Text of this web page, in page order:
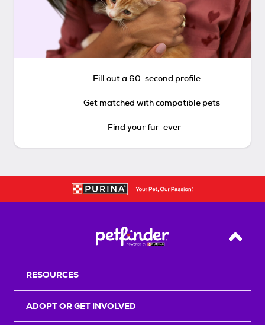
Fill out a 60-second profile
Get matched with compatible pets
Find your fur-ever
Back
RESOURCES
ADOPT OR GET INVOLVED